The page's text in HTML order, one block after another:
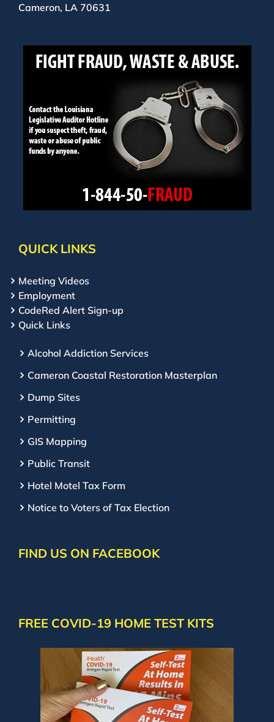
Cameron, LA 70631
QUICK LINKS
Meeting Videos
Employment
CodeRed Alert Sign-up
Quick Links
Alcohol Addiction Services
Cameron Coastal Restoration Masterplan
Dump Sites
Permitting
GIS Mapping
Public Transit
Hotel Motel Tax Form
Notice to Voters of Tax Election
FIND US ON FACEBOOK
FREE COVID-19 HOME TEST KITS